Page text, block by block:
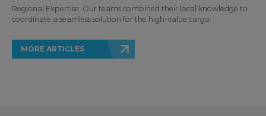
Regional Expertise: Our teams combined their local knowledge to
coordinate a seamless solution for the high-value cargo.
MORE ARTICLES